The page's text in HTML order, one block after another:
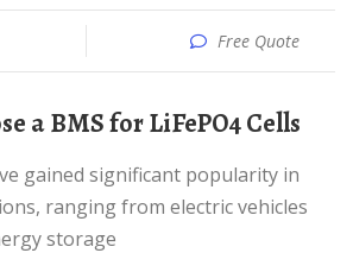
Free Quote
a BMS for LiFePO4 Cells
ranging from electric vehicles
storage